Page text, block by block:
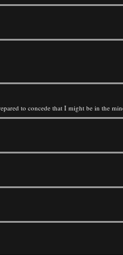
to concede that I might be in the